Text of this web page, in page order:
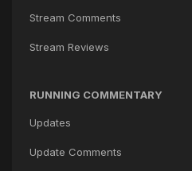
Stream Comments
Stream Reviews
RUNNING COMMENTARY
Updates
Update Comments